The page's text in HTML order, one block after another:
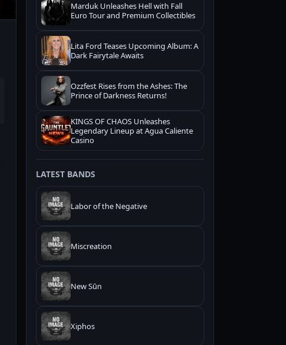
Marduk Unleashes Hell with Fall
Euro Tour and Premium Collectibles
Lita Ford Teases Upcoming Album: A
Dark Fairytale Awaits
Ozzfest Rises from the Ashes: The
Prince of Darkness Returns!
KINGS OF CHAOS Unleashes
Legendary Lineup at Agua Caliente
Casino
LATEST BANDS
Labor of the Negative
Miscreation
New Sūn
Xiphos